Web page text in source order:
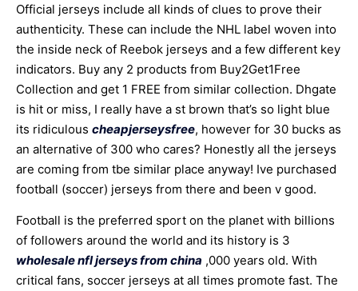
Official jerseys include all kinds of clues to prove their
authenticity. These can include the NHL label woven into
the inside neck of Reebok jerseys and a few different key
indicators. Buy any 2 products from Buy2Get1Free
Collection and get 1 FREE from similar collection. Dhgate
is hit or miss, I really have a st brown that’s so light blue
its ridiculous cheapjerseysfree, however for 30 bucks as
an alternative of 300 who cares? Honestly all the jerseys
are coming from tbe similar place anyway! Ive purchased
football (soccer) jerseys from there and been v good.
Football is the preferred sport on the planet with billions
of followers around the world and its history is 3
wholesale nfl jerseys from china ,000 years old. With
critical fans, soccer jerseys at all times promote fast. The